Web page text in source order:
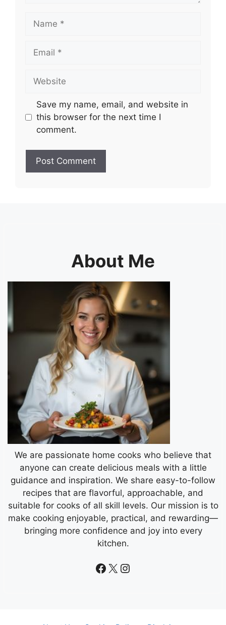
Name
Email
Website
Save my name, email, and website in
this browser for the next time I
comment.
About Me
We are passionate home cooks who believe that
anyone can create delicious meals with a little
guidance and inspiration. We share easy-to-follow
recipes that are flavorful, approachable, and
suitable for cooks of all skill levels. Our mission is to
make cooking enjoyable, practical, and rewarding—
bringing more confidence and joy into every
kitchen.
Facebook
X Instagram